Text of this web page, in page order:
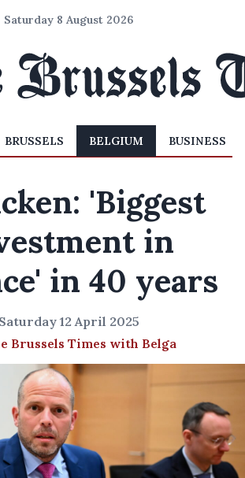
Saturday 8 August 2026
BRUSSELS BELGIUM BUSINESS
'Biggest
in
in 40 years
Saturday 12 April 2025
Brussels Times with Belga